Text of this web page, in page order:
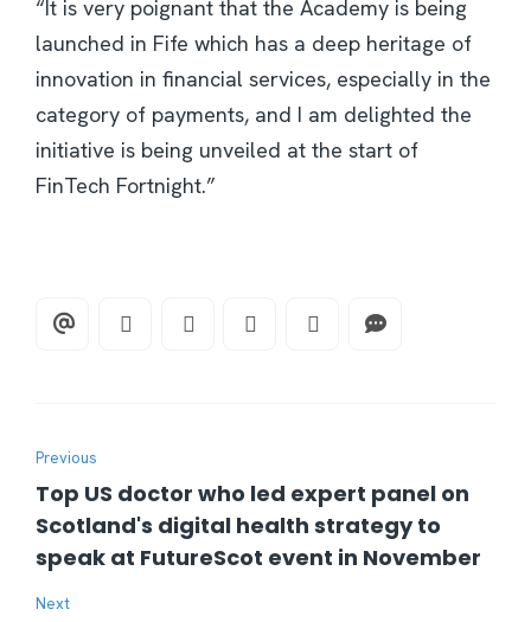
“It is very poignant that the Academy is being
launched in Fife which has a deep heritage of
innovation in financial services, especially in the
category of payments, and I am delighted the
initiative is being unveiled at the start of
FinTech Fortnight.”
Previous
Top US doctor who led expert panel on
Scotland's digital health strategy to
speak at FutureScot event in November
Next